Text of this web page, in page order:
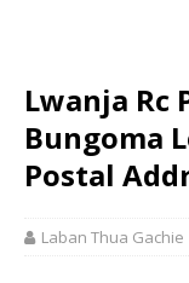
Lwanja Rc
Bungoma
Postal
Laban Thua Gachie